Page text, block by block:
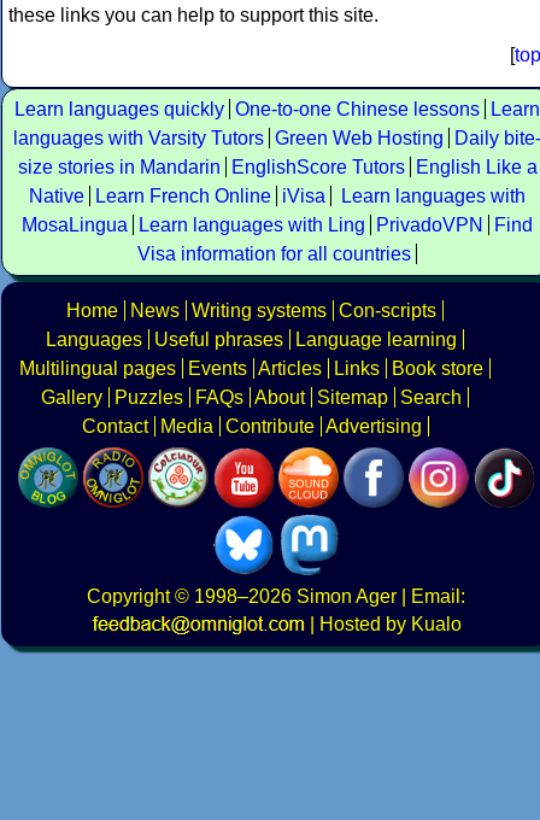
these links you can help to support this site.
[top
Learn languages quickly One-to-one Chinese lessons
Learn
languages with Varsity Tutors Green Web Hosting
Daily bite-
size stories in Mandarin
EnglishScore Tutors
English Like a
Native
Learn French Online iVisa
Learn languages with
MosaLingua
Learn languages with Ling PrivadoVPN
Find
Visa information for all countries
Home News Writing systems Con-scripts
Languages
Useful phrases
Language learning
Multilingual pages
Events Articles Links
Book store
Gallery
Puzzles FAQs About Sitemap
Search
Contact
Media Contribute Advertising
Copyright© 1998–2026 Simon Ager | Email:
|
Hosted by Kualo